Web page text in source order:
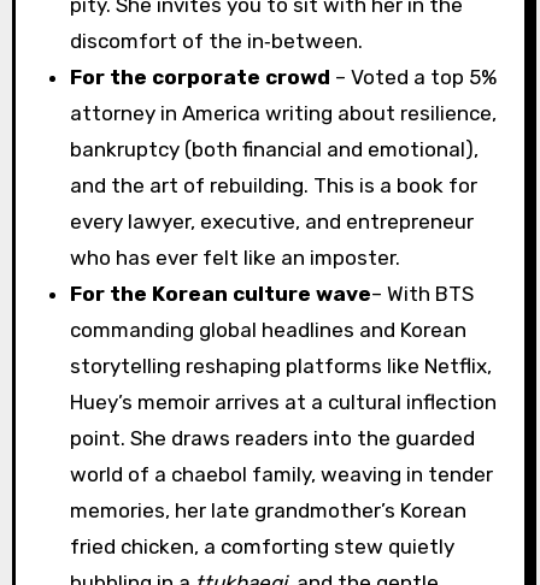
pity. She invites you to sit with her in the
discomfort of the in‑between.
For the corporate crowd – Voted a top 5%
attorney in America writing about resilience,
bankruptcy (both financial and emotional),
and the art of rebuilding. This is a book for
every lawyer, executive, and entrepreneur
who has ever felt like an imposter.
For the Korean culture wave– With BTS
commanding global headlines and Korean
storytelling reshaping platforms like Netflix,
Huey’s memoir arrives at a cultural inflection
point. She draws readers into the guarded
world of a chaebol family, weaving in tender
memories, her late grandmother’s Korean
fried chicken, a comforting stew quietly